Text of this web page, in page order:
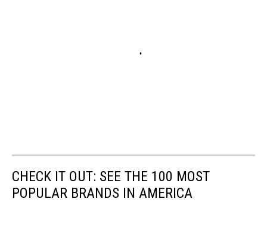
CHECK IT OUT: SEE THE 100 MOST
POPULAR BRANDS IN AMERICA